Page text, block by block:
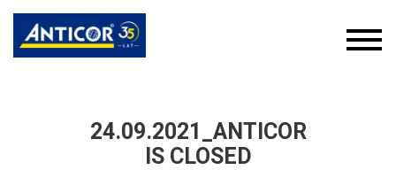
24.09.2021_ANTICOR
IS CLOSED